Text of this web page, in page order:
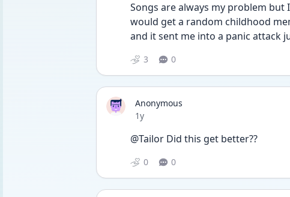
Songs are always my problem but
would get a random childhood
and it sent me into a panic attack
3 0
Anonymous
Date posted
1y
@Tailor Did this get better??
0 0